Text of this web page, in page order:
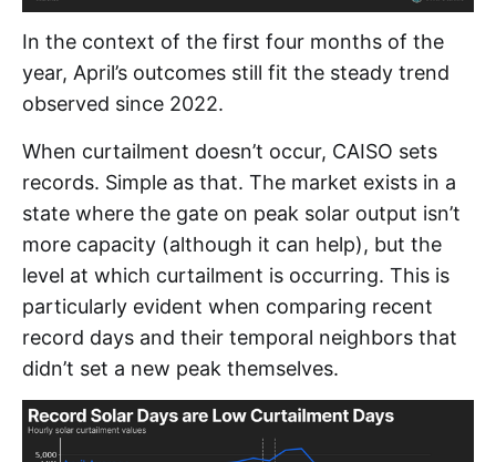
In the context of the first four months of the
year, April’s outcomes still fit the steady trend
observed since 2022.
When curtailment doesn’t occur, CAISO sets
records. Simple as that. The market exists in a
state where the gate on peak solar output isn’t
more capacity (although it can help), but the
level at which curtailment is occurring. This is
particularly evident when comparing recent
record days and their temporal neighbors that
didn’t set a new peak themselves.